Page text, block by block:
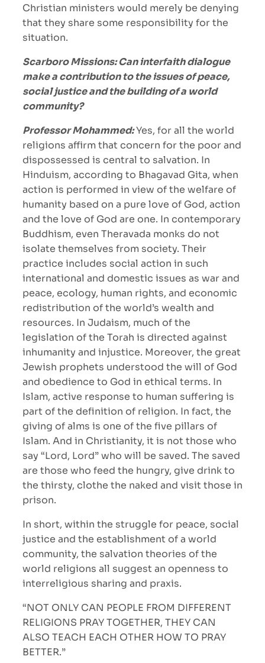
Christian ministers would merely be denying
that they share some responsibility for the
situation.
Scarboro Missions: Can interfaith dialogue
make a contribution to the issues of peace,
social justice and the building of a world
community?
Professor Mohammed:Yes, for all the world
religions affirm that concern for the poor and
dispossessed is central to salvation. In
Hinduism, according to Bhagavad Gita, when
action is performed in view of the welfare of
humanity based on a pure love of God, action
and the love of God are one. In contemporary
Buddhism, even Theravada monks do not
isolate themselves from society. Their
practice includes social action in such
international and domestic issues as war and
peace, ecology, human rights, and economic
redistribution of the world’s wealth and
resources. In Judaism, much of the
legislation of the Torah is directed against
inhumanity and injustice. Moreover, the great
Jewish prophets understood the will of God
and obedience to God in ethical terms. In
Islam, active response to human suffering is
part of the definition of religion. In fact, the
giving of alms is one of the five pillars of
Islam. And in Christianity, it is not those who
say “Lord, Lord” who will be saved. The saved
are those who feed the hungry, give drink to
the thirsty, clothe the naked and visit those in
prison.
In short, within the struggle for peace, social
justice and the establishment of a world
community, the salvation theories of the
world religions all suggest an openness to
interreligious sharing and praxis.
“NOT ONLY CAN PEOPLE FROM DIFFERENT
RELIGIONS PRAY TOGETHER, THEY CAN
ALSO TEACH EACH OTHER HOW TO PRAY
BETTER.”